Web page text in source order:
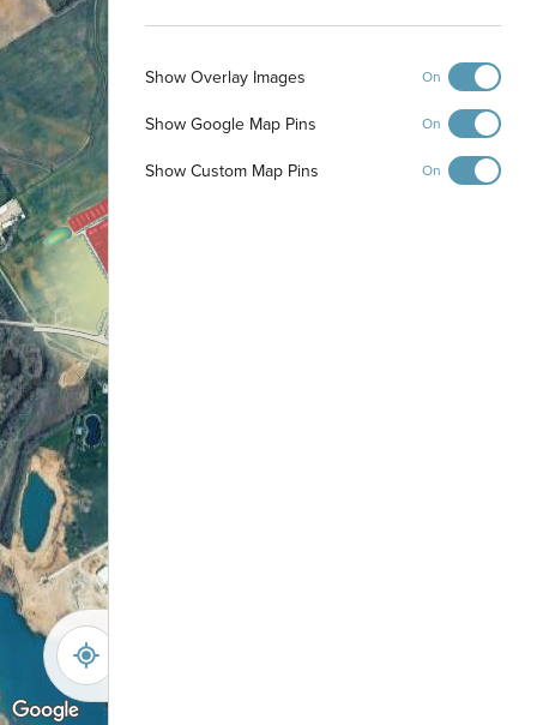
Show Overlay Images On
Show Google Map Pins On
Show Custom Map Pins On